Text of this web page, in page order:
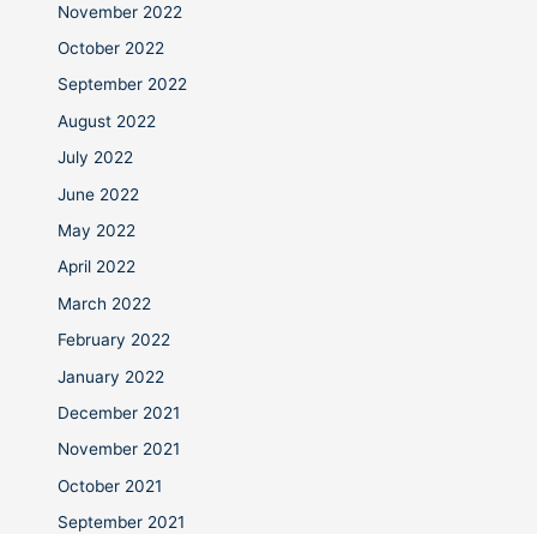
November 2022
October 2022
September 2022
August 2022
July 2022
June 2022
May 2022
April 2022
March 2022
February 2022
January 2022
December 2021
November 2021
October 2021
September 2021